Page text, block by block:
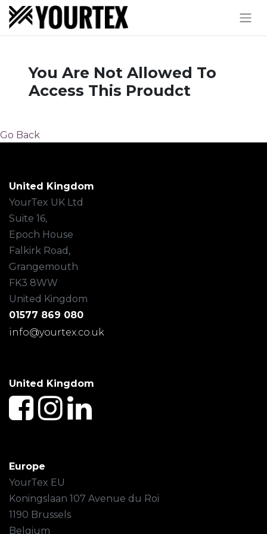
You Are Not Allowed To
Access This Proudct
Go Back
United Kingdom
YourTex UK Ltd
Suite 16,
Epoch House
Falkirk Road,
Grangemouth
FK3 8WW
United Kingdom
01577 869 080
info@yourtex.co.uk
United Kingdom
Europe
YourTex EU
Koningslaan 107 Avenue du Roi
1190 Brussels
Belgium